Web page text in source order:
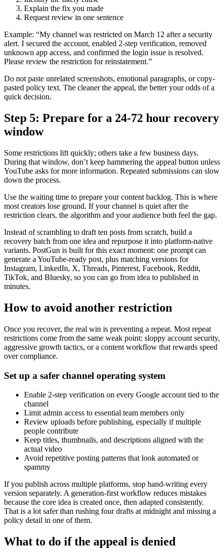
Explain the fix you made
Request review in one sentence
Example: “My channel was restricted on March 12 after a security
alert. I secured the account, enabled 2-step verification, removed
unknown app access, and confirmed the login issue is resolved.
Please review the restriction for reinstatement.”
Do not paste unrelated screenshots, emotional paragraphs, or copy-
pasted policy text. The cleaner the appeal, the better your odds of a
quick decision.
Step 5: Prepare for a 24-72 hour recovery
window
Some restrictions lift quickly; others take a few business days.
During that window, don’t keep hammering the appeal button unless
YouTube asks for more information. Repeated submissions can slow
down the process.
Use the waiting time to prepare your content backlog. This is where
most creators lose ground. If your channel is quiet after the
restriction clears, the algorithm and your audience both feel the gap.
Instead of scrambling to draft ten posts from scratch, build a
recovery batch from one idea and repurpose it into platform-native
variants. PostGun is built for this exact moment: one prompt can
generate a YouTube-ready post, plus matching versions for
Instagram, LinkedIn, X, Threads, Pinterest, Facebook, Reddit,
TikTok, and Bluesky, so you can go from idea to published in
minutes.
How to avoid another restriction
Once you recover, the real win is preventing a repeat. Most repeat
restrictions come from the same weak point: sloppy account security,
aggressive growth tactics, or a content workflow that rewards speed
over compliance.
Set up a safer channel operating system
Enable 2-step verification on every Google account tied to the
channel
Limit admin access to essential team members only
Review uploads before publishing, especially if multiple
people contribute
Keep titles, thumbnails, and descriptions aligned with the
actual video
Avoid repetitive posting patterns that look automated or
spammy
If you publish across multiple platforms, stop hand-writing every
version separately. A generation-first workflow reduces mistakes
because the core idea is created once, then adapted consistently.
That is a lot safer than rushing four drafts at midnight and missing a
policy detail in one of them.
What to do if the appeal is denied